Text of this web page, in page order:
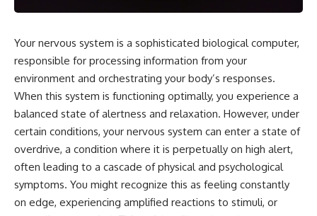
Your nervous system is a sophisticated biological computer,
responsible for processing information from your
environment and orchestrating your body’s responses.
When this system is functioning optimally, you experience a
balanced state of alertness and relaxation. However, under
certain conditions, your nervous system can enter a state of
overdrive, a condition where it is perpetually on high alert,
often leading to a cascade of physical and psychological
symptoms. You might recognize this as feeling constantly
on edge, experiencing amplified reactions to stimuli, or